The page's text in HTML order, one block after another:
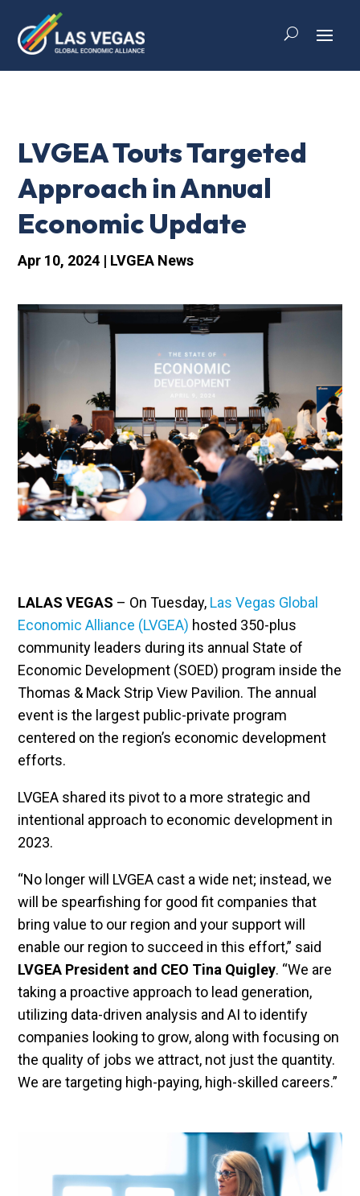
LVGEA Touts Targeted
Approach in Annual
Economic Update
Apr 10, 2024 | LVGEA News
LALAS VEGAS – On Tuesday, Las Vegas Global
Economic Alliance (LVGEA) hosted 350-plus
community leaders during its annual State of
Economic Development (SOED) program inside the
Thomas & Mack Strip View Pavilion. The annual
event is the largest public-private program
centered on the region’s economic development
efforts.
LVGEA shared its pivot to a more strategic and
intentional approach to economic development in
2023.
“No longer will LVGEA cast a wide net; instead, we
will be spearfishing for good fit companies that
bring value to our region and your support will
enable our region to succeed in this effort,” said
LVGEA President and CEO Tina Quigley. “We are
taking a proactive approach to lead generation,
utilizing data-driven analysis and AI to identify
companies looking to grow, along with focusing on
the quality of jobs we attract, not just the quantity.
We are targeting high-paying, high-skilled careers.”